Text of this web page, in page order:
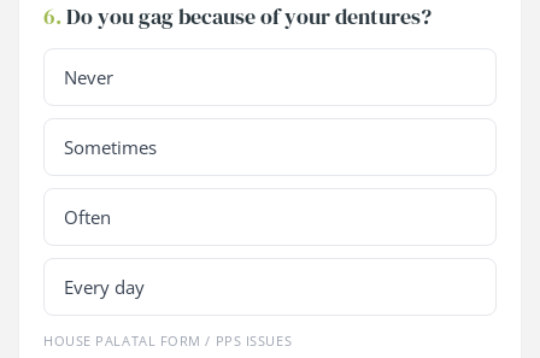
6.Do you gag because of your dentures?
Never
Sometimes
Often
Every day
HOUSE PALATAL FORM / PPS ISSUES